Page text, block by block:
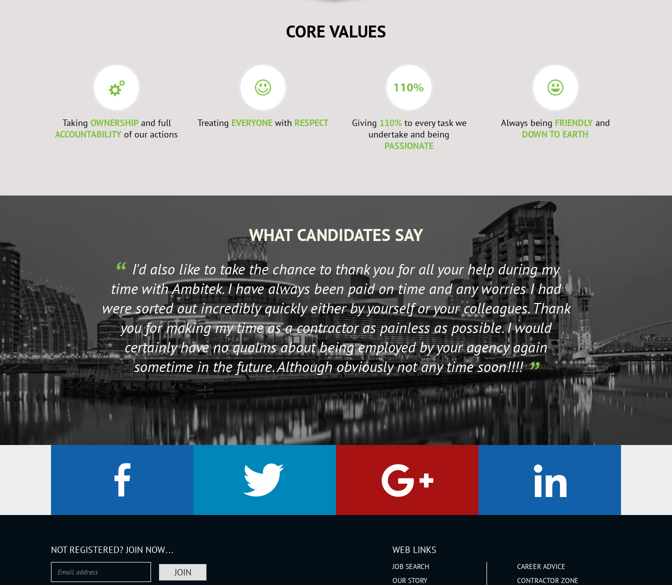
CORE VALUES
Taking OWNERSHIPand full
ACCOUNTABILITY of our actions
Treating EVERYONEwith RESPECT Giving 110%to every task we
undertake and being
PASSIONATE
Always being FRIENDLYand
DOWN TO EARTH
WHAT CANDIDATES SAY
I'd also like to take the chance to thank you for all your help during my
time with Ambitek. I have always been paid on time and any worries I had
were sorted out incredibly quickly either by yourself or your colleagues. Thank
you for making my time as a contractor as painless as possible. I would
certainly have no qualms about being employed by your agency again
sometime in the future. Although obviously not any time soon!!!!
and helped
their staff.
help me if I
NOT REGISTERED? JOIN NOW… WEB LINKS
JOB SEARCH
OUR STORY
CAREER ADVICE
CONTRACTOR ZONE